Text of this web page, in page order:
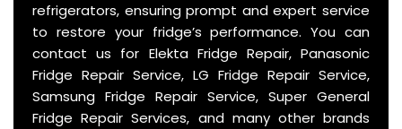
refrigerators, ensuring prompt and expert service
to restore your fridge’s performance. You can
contact us for Elekta Fridge Repair, Panasonic
Fridge Repair Service, LG Fridge Repair Service,
Samsung Fridge Repair Service, Super General
Fridge Repair Services, and many other brands